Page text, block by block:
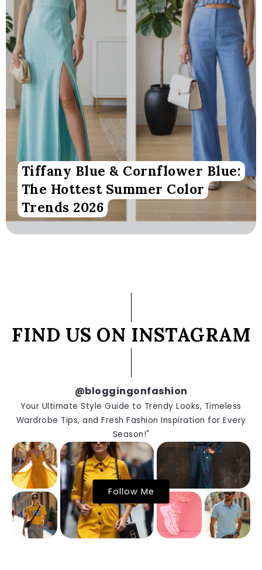
Tiffany Blue & Cornflower Blue:
The Hottest Summer Color
Trends 2026
FIND US ON INSTAGRAM
@bloggingonfashion
Your Ultimate Style Guide to Trendy Looks, Timeless
Wardrobe Tips, and Fresh Fashion Inspiration for Every
Season!"
Follow Me